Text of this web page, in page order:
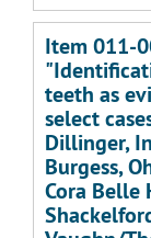
Item 011-
teeth as
select
Dillinger,
Burgess,
Cora Belle